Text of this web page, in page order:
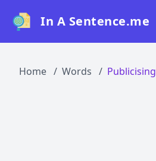
In A Sentence.me
Home Words Publicising